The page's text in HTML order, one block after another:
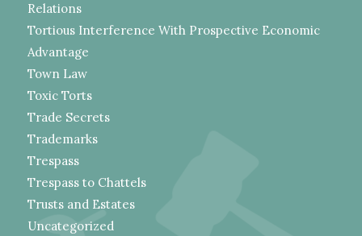
Relations
Tortious Interference With Prospective Economic
Advantage
Town Law
Toxic Torts
Trade Secrets
Trademarks
Trespass
Trespass to Chattels
Trusts and Estates
Uncategorized